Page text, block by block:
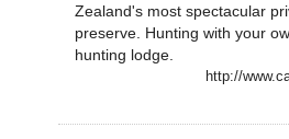
Zealand's most spectacular
preserve. Hunting with your
hunting lodge.
http://